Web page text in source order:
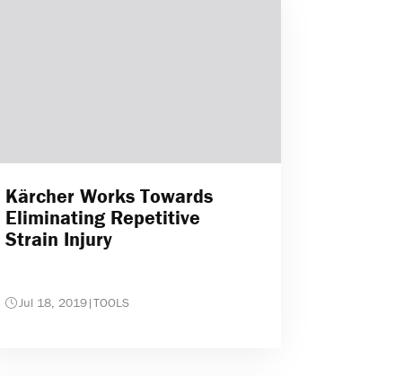
Kärcher Works Towards
Eliminating Repetitive
Strain Injury
Jul 18, 2019|TOOLS